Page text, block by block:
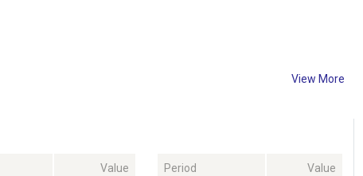
View More
Value Period Value